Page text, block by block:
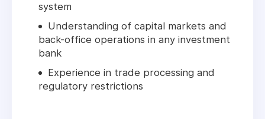
system
Understanding of capital markets and
back-office operations in any investment
bank
Experience in trade processing and
regulatory restrictions